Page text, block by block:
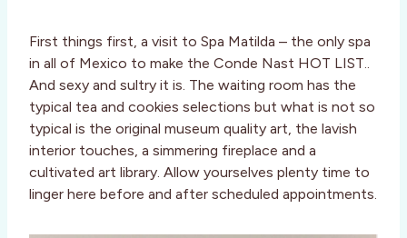
First things first, a visit to Spa Matilda – the only spa
in all of Mexico to make the Conde Nast HOT LIST..
And sexy and sultry it is. The waiting room has the
typical tea and cookies selections but what is not so
typical is the original museum quality art, the lavish
interior touches, a simmering fireplace and a
cultivated art library. Allow yourselves plenty time to
linger here before and after scheduled appointments.